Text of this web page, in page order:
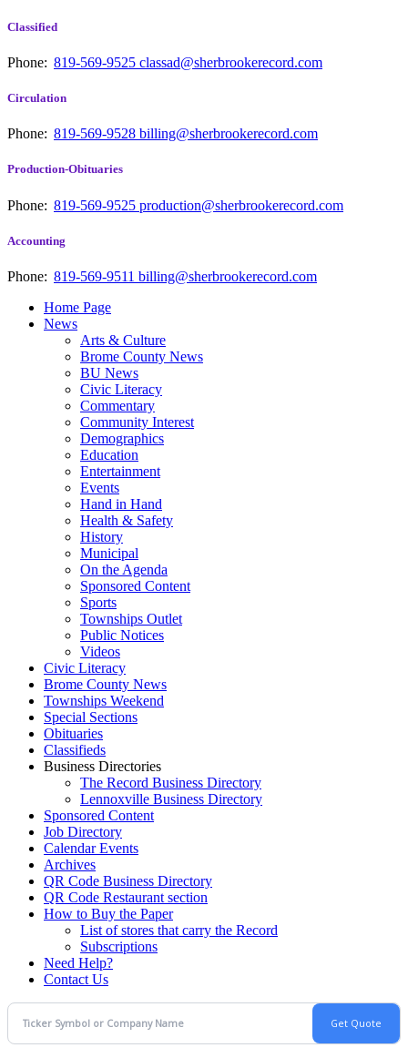
Classified
Phone: 819-569-9525 classad@sherbrookerecord.com
Circulation
Phone: 819-569-9528 billing@sherbrookerecord.com
Production-Obituaries
Phone: 819-569-9525 production@sherbrookerecord.com
Accounting
Phone: 819-569-9511 billing@sherbrookerecord.com
Home Page
News
Arts & Culture
Brome County News
BU News
Civic Literacy
Commentary
Community Interest
Demographics
Education
Entertainment
Events
Hand in Hand
Health & Safety
History
Municipal
On the Agenda
Sponsored Content
Sports
Townships Outlet
Public Notices
Videos
Civic Literacy
Brome County News
Townships Weekend
Special Sections
Obituaries
Classifieds
Business Directories
The Record Business Directory
Lennoxville Business Directory
Sponsored Content
Job Directory
Calendar Events
Archives
QR Code Business Directory
QR Code Restaurant section
How to Buy the Paper
List of stores that carry the Record
Subscriptions
Need Help?
Contact Us